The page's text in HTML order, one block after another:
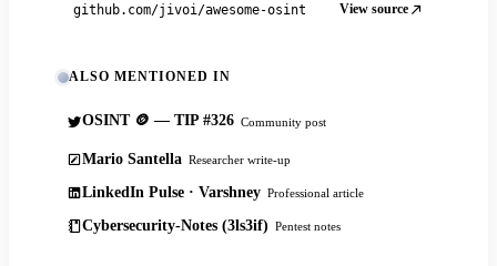
github.com/jivoi/awesome-osint View source
ALSO MENTIONED IN
OSINT 🪙 — TIP #326 Community post
Mario Santella Researcher write-up
LinkedIn Pulse · Varshney Professional article
Cybersecurity-Notes (3ls3if) Pentest notes